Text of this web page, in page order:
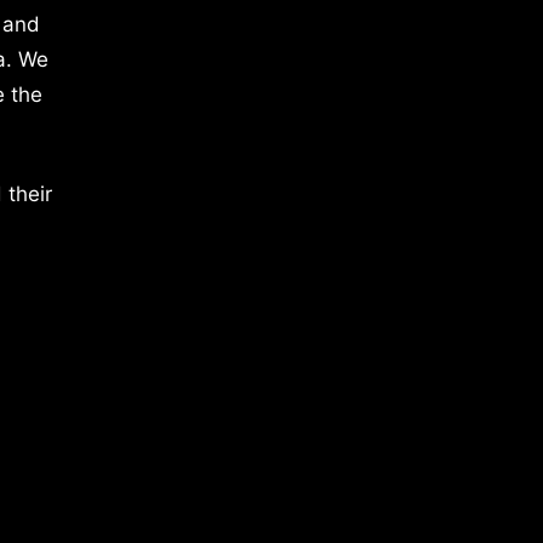
We
the
their